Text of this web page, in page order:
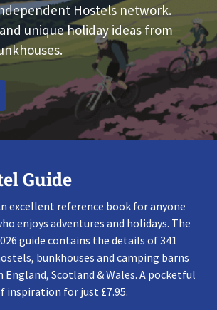
Hostels network.
unique holiday ideas from
Guide
excellent reference book for anyone
enjoys adventures and holidays. The
guide contains the details of 341
bunkhouses and camping barns
England, Scotland & Wales. A pocketful
inspiration for just £7.95.